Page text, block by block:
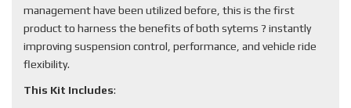
management have been utilized before, this is the first
product to harness the benefits of both sytems ? instantly
improving suspension control, performance, and vehicle ride
flexibility.
This Kit Includes: